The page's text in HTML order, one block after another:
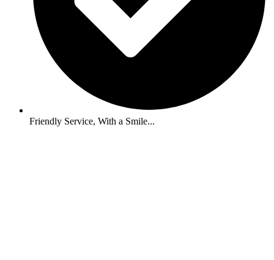
Friendly Service, With a Smile...